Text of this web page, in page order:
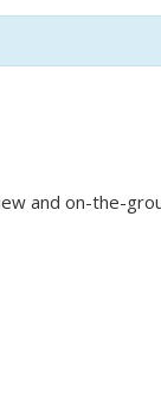
and on-the-